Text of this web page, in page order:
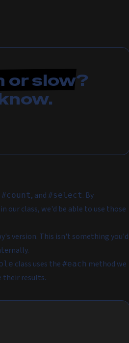
or slow?
#count, and #select. By
our class, we'd be able to use those
version. This isn't something you'd
class uses the #each method we
their results.